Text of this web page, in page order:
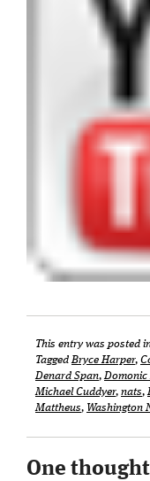
This entry was posted
TaggedBryce Harper,
Denard Span,Domonic
Michael Cuddyer, nats,
Mattheus, Washington
One